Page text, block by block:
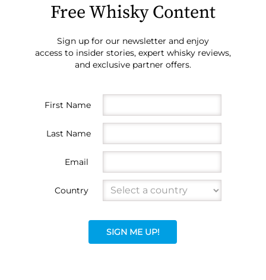
Free Whisky Content
Sign up for our newsletter and enjoy
access to insider stories, expert whisky reviews,
and exclusive partner offers.
First Name
Last Name
Email
Country
SIGN ME UP!